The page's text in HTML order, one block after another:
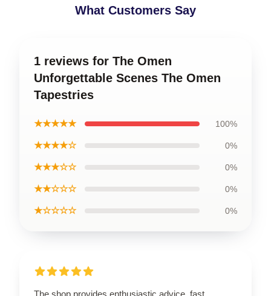
What Customers Say
1 reviews for The Omen
Unforgettable Scenes The Omen
Tapestries
★★★★★ 100%
★★★★☆ 0%
★★★☆☆ 0%
★★☆☆☆ 0%
★☆☆☆☆ 0%
The shop provides enthusiastic advice, fast